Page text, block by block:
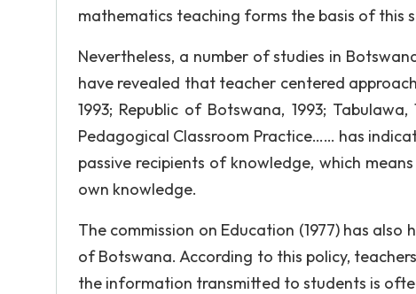
mathematics teaching forms the basis of this
Nevertheless, a number of studies in
have revealed that teacher centered
1993; Republic of Botswana, 1993;
Pedagogical Classroom Practice…… has
passive recipients of knowledge, which
own knowledge.
The commission on Education (1977) has
of Botswana. According to this policy,
the information transmitted to students is